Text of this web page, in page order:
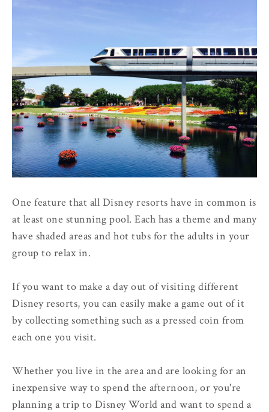
One feature that all Disney resorts have in common is
at least one stunning pool. Each has a theme and many
have shaded areas and hot tubs for the adults in your
group to relax in.
If you want to make a day out of visiting different
Disney resorts, you can easily make a game out of it
by collecting something such as a pressed coin from
each one you visit.
Whether you live in the area and are looking for an
inexpensive way to spend the afternoon, or you're
planning a trip to Disney World and want to spend a